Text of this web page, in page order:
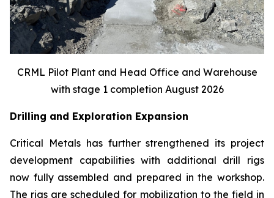
CRML Pilot Plant and Head Office and Warehouse
with stage 1 completion August 2026
Drilling and Exploration Expansion
Critical Metals has further strengthened its project
development capabilities with additional drill rigs
now fully assembled and prepared in the workshop.
The rigs are scheduled for mobilization to the field in